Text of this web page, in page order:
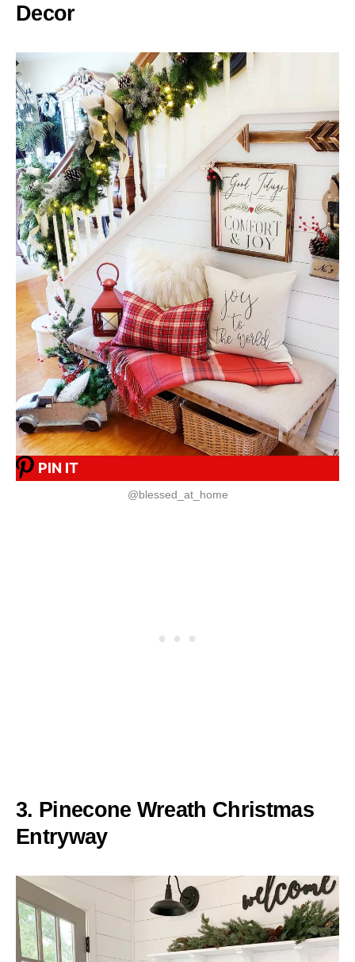
Decor
PIN IT
@blessed_at_home
3. Pinecone Wreath Christmas
Entryway